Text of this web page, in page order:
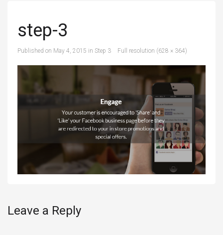
step-3
Published on May 4, 2015 in Step 3 Full resolution (628 × 364)
Leave a Reply